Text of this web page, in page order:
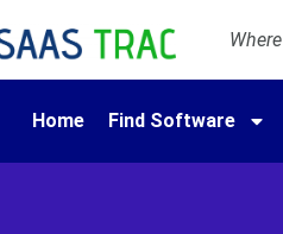
Home Find Software